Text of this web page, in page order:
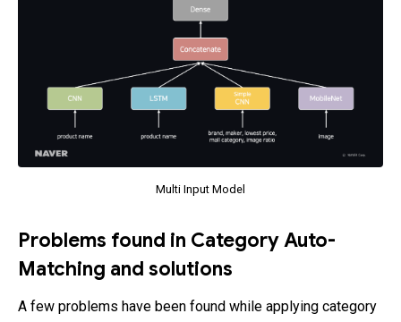
Multi Input Model
Problems found in Category Auto-
Matching and solutions
A few problems have been found while applying category